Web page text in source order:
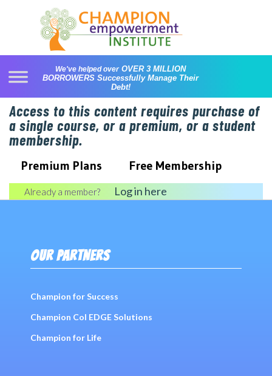
We've helped over OVER 3 MILLION
BORROWERS Successfully Manage Their
Debt!
Access to this content requires purchase of
a single course, or a premium, or a student
membership.
Premium Plans Free Membership
Already a member? Log in here
OUR PARTNERS
Champion for Success
Champion Col EDGE Solutions
Champion for Life